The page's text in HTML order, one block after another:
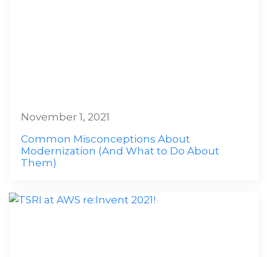
Common Misconceptions About
Modernization (And What to Do About
Them)
November 1, 2021